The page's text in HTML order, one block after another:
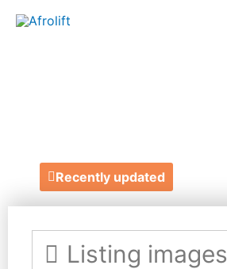
Recently updated
Listing images